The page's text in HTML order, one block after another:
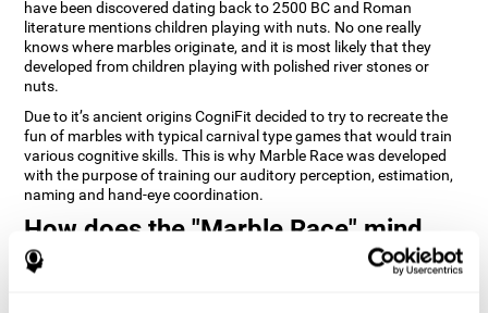
have been discovered dating back to 2500 BC and Roman
literature mentions children playing with nuts. No one really
knows where marbles originate, and it is most likely that they
developed from children playing with polished river stones or
nuts.
Due to it’s ancient origins CogniFit decided to try to recreate the
fun of marbles with typical carnival type games that would train
various cognitive skills. This is why Marble Race was developed
with the purpose of training our auditory perception, estimation,
naming and hand-eye coordination.
How does the "Marble Race" mind
game improve my cognitive skills?